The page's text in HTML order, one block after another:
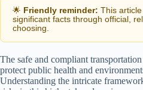
🌟 Friendly reminder: This
significant facts through official,
choosing.
The safe and compliant
protect public health and
Understanding the intricate